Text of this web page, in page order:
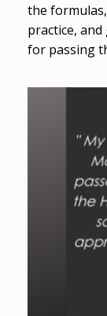
the
practice,
for passing